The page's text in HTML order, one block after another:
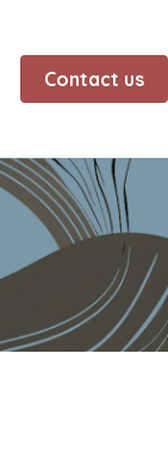
Contact us